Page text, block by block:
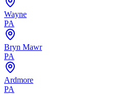
Wayne
PA
Bryn Mawr
PA
Ardmore
PA